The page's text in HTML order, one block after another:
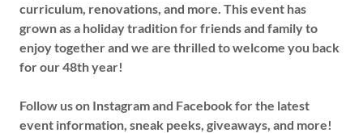
curriculum, renovations, and more. This event has
grown as a holiday tradition for friends and family to
enjoy together and we are thrilled to welcome you back
for our 48th year!
Follow us on Instagram and Facebook for the latest
event information, sneak peeks, giveaways, and more!